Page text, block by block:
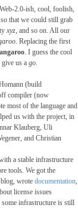
2.0-ish, cool, foolish,
that we could still grab
xyz, and so on. All our
. Replacing the first
. I guess the cool
us a go.
(build
compiler (now
most of the language and
us with the project, in
Klauberg, Uli
and Christian
a stable infrastructure
tools. We got the
wrote documentation,
license issues
infrastructure is still